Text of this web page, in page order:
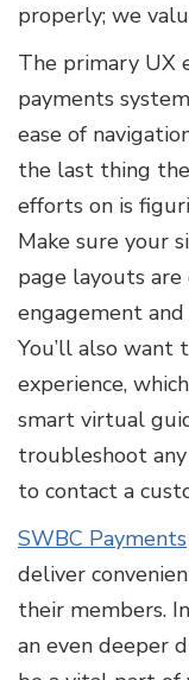
properly; we
The primary UX
payments
ease of
the last thing
efforts on is
Make sure your
page layouts
engagement
You’ll also want
experience,
smart virtual
troubleshoot
to contact a
SWBC Payments
deliver
their members.
an even deeper